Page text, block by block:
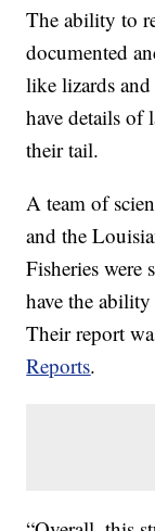
The ability to
documented
like lizards and
have details of
their tail.
A team of
and the
Fisheries were
have the
Their report
Reports.